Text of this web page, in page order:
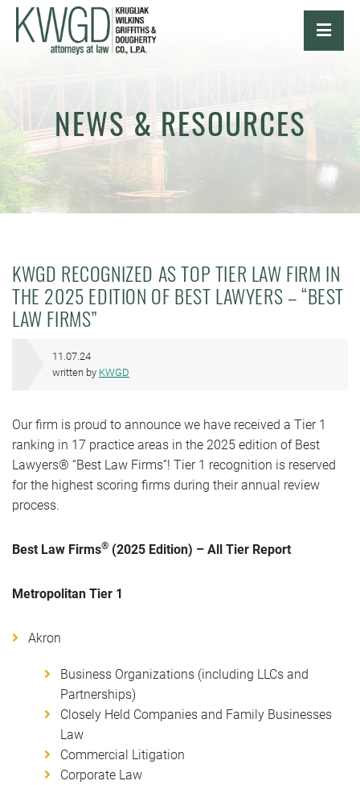
NEWS & RESOURCES
KWGD RECOGNIZED AS TOP TIER LAW FIRM IN
THE 2025 EDITION OF BEST LAWYERS – “BEST
LAW FIRMS”
11.07.24
written by KWGD
Our firm is proud to announce we have received a Tier 1
ranking in 17 practice areas in the 2025 edition of Best
Lawyers® “Best Law Firms”! Tier 1 recognition is reserved
for the highest scoring firms during their annual review
process.
Best Law Firms® (2025 Edition) – All Tier Report
Metropolitan Tier 1
Akron
Business Organizations (including LLCs and
Partnerships)
Closely Held Companies and Family Businesses
Law
Commercial Litigation
Corporate Law